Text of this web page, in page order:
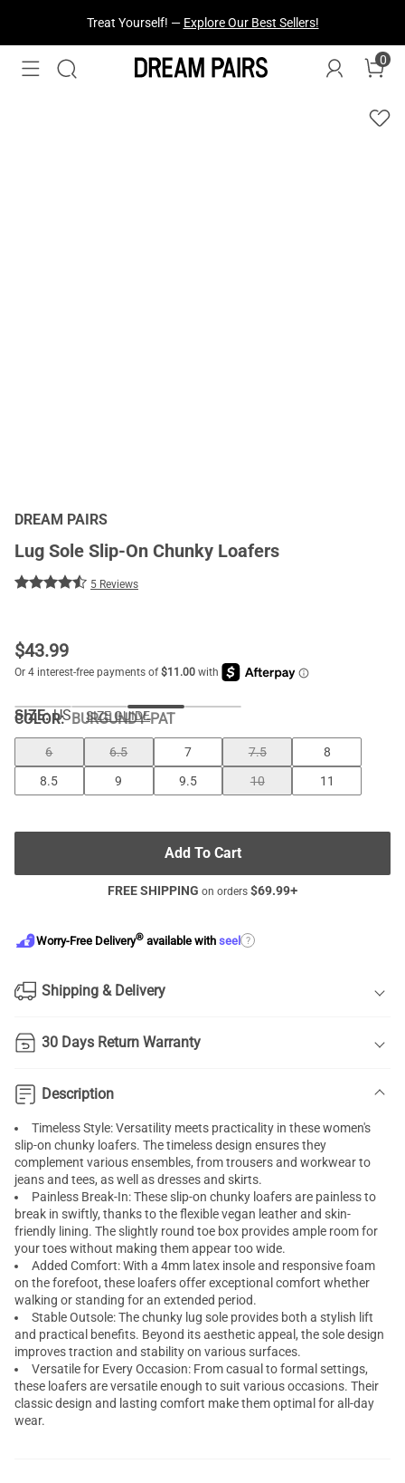
Fresh Styles Just Dropped —Explore Now
0
DREAM PAIRS
Lug Sole Slip-On Chunky Loafers
5 Reviews
$43.99
COLOR:BURGUNDY-PAT
SIZE: US SIZE GUIDE
6 6.5 7 7.5
8
8.5
9 9.5 10 11
Add To Cart
FREE SHIPPING on orders $69.99+
Worry-Free Delivery® available with seel ?
Shipping & Delivery
30 Days Return Warranty
Description
Timeless Style: Versatility meets practicality in these women's
slip-on chunky loafers. The timeless design ensures they
complement various ensembles, from trousers and workwear to
jeans and tees, as well as dresses and skirts.
Painless Break-In: These slip-on chunky loafers are painless to
break in swiftly, thanks to the flexible vegan leather and skin-
friendly lining. The slightly round toe box provides ample room for
your toes without making them appear too wide.
Added Comfort: With a 4mm latex insole and responsive foam
on the forefoot, these loafers offer exceptional comfort whether
walking or standing for an extended period.
Stable Outsole: The chunky lug sole provides both a stylish lift
and practical benefits. Beyond its aesthetic appeal, the sole design
improves traction and stability on various surfaces.
Versatile for Every Occasion: From casual to formal settings,
these loafers are versatile enough to suit various occasions. Their
classic design and lasting comfort make them optimal for all-day
wear.